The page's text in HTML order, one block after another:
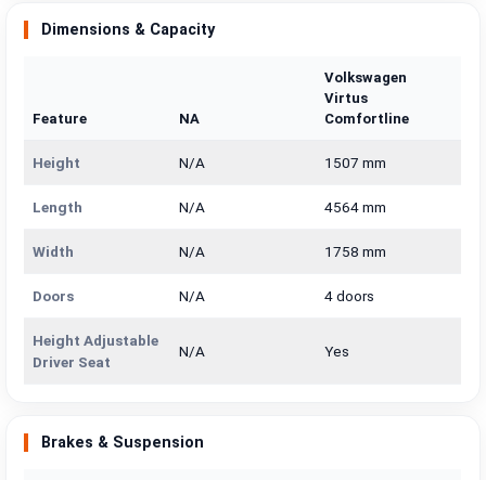
Dimensions & Capacity
Feature NA
Volkswagen
Virtus
Comfortline
Height N/A 1507 mm
Length N/A 4564 mm
Width N/A 1758 mm
Doors N/A 4 doors
Height Adjustable
Driver Seat
N/A Yes
Brakes & Suspension